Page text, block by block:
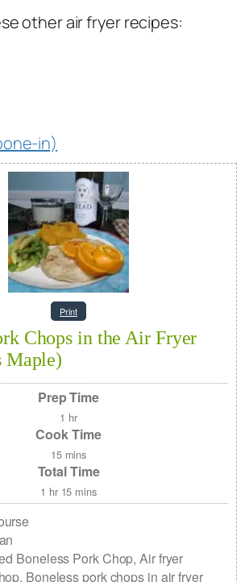
other air fryer recipes:
in)
Print
Chops in the Air Fryer
Maple)
Prep Time
1 hr
Cook Time
15 mins
Total Time
1 hr 15 mins
Boneless Pork Chop, Air fryer
Boneless pork chops in air fryer